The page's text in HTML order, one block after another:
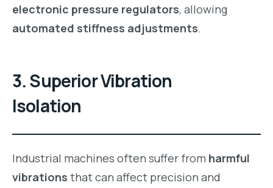
electronic pressure regulators, allowing
automated stiffness adjustments.
3. Superior Vibration
Isolation
Industrial machines often suffer from harmful
vibrations that can affect precision and